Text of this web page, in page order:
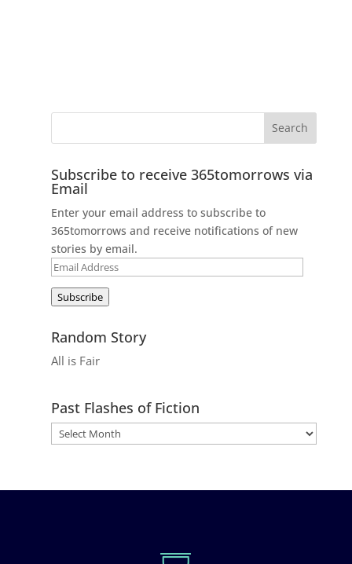
Subscribe to receive 365tomorrows via
Email
Enter your email address to subscribe to
365tomorrows and receive notifications of new
stories by email.
Email
Subscribe
Random Story
All is Fair
Past Flashes of Fiction